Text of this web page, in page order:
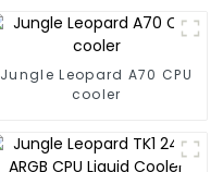
Jungle Leopard A70 CPU
cooler